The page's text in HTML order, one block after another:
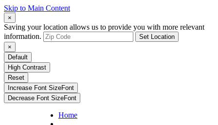
Skip to Main Content
×
Saving your location allows us to provide you with more relevant
information.
Set Location
×
Default
High Contrast
Reset
Increase Font SizeFont
Decrease Font SizeFont
Home